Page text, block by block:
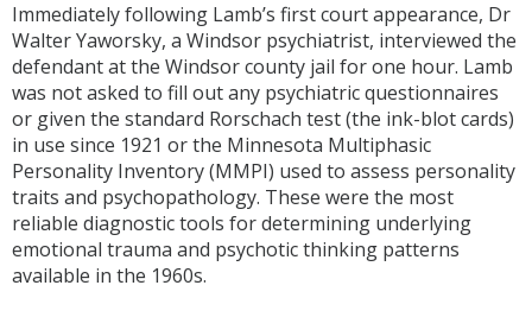
Immediately following Lamb’s first court appearance, Dr
Walter Yaworsky, a Windsor psychiatrist, interviewed the
defendant at the Windsor county jail for one hour. Lamb
was not asked to fill out any psychiatric questionnaires
or given the standard Rorschach test (the ink-blot cards)
in use since 1921 or the Minnesota Multiphasic
Personality Inventory (MMPI) used to assess personality
traits and psychopathology. These were the most
reliable diagnostic tools for determining underlying
emotional trauma and psychotic thinking patterns
available in the 1960s.